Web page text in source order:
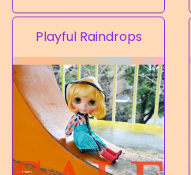
Playful Raindrops